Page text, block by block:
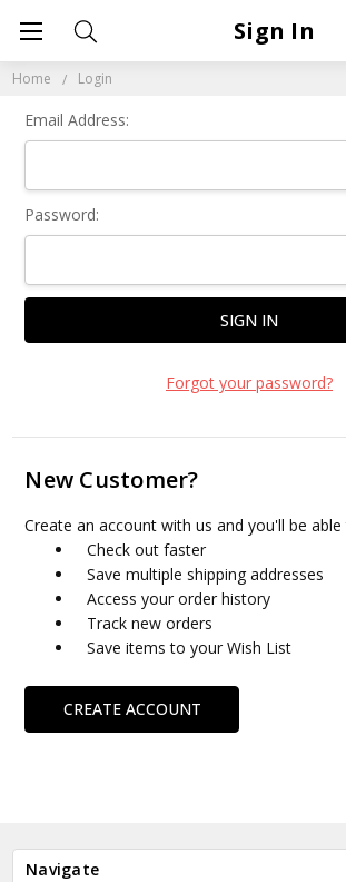
Home Login
Sign In
Email Address:
Password:
Forgot your password?
New Customer?
Create an account with us and you'll be able
Check out faster
Save multiple shipping addresses
Access your order history
Track new orders
Save items to your Wish List
CREATE ACCOUNT
Navigate